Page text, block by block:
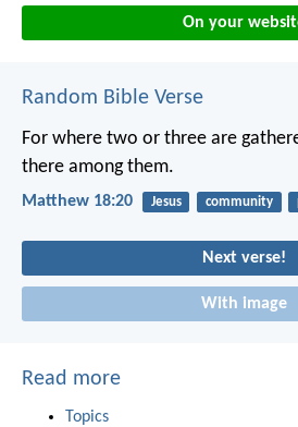
On your
Random Bible Verse
For where two or three are
there among them.
Matthew 18:20 Jesus community
Next verse!
With image
Read more
Topics